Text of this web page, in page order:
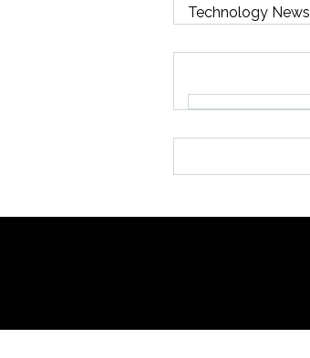
Technology News